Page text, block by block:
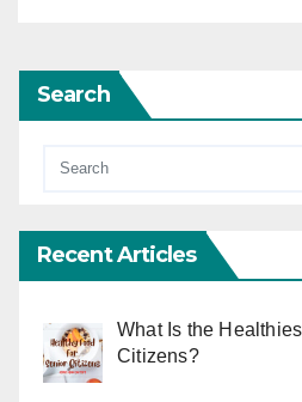
Search
Recent Articles
What Is the
Citizens?